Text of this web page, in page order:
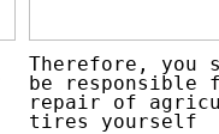
Therefore, you
be responsible
repair of
tires yourself